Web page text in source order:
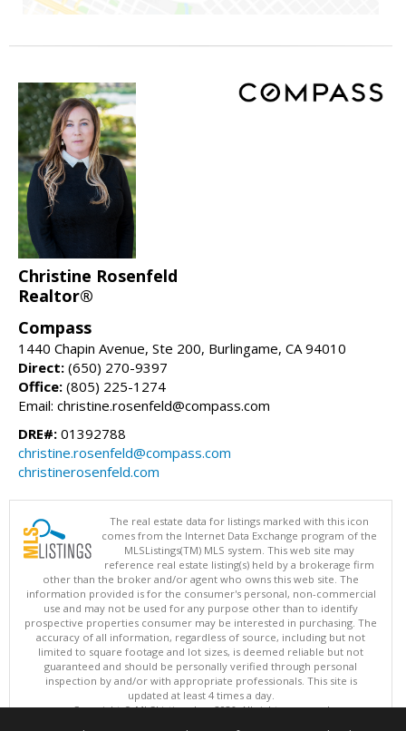
Christine Rosenfeld
Realtor®
Compass
1440 Chapin Avenue, Ste 200, Burlingame, CA 94010
Direct: (650) 270-9397
Office: (805) 225-1274
Email: christine.rosenfeld@compass.com
DRE#: 01392788
christine.rosenfeld@compass.com
christinerosenfeld.com
The real estate data for listings marked with this icon
comes from the Internet Data Exchange program of the
MLSListings(TM) MLS system. This web site may
reference real estate listing(s) held by a brokerage firm
other than the broker and/or agent who owns this web site. The
information provided is for the consumer's personal, non-commercial
use and may not be used for any purpose other than to identify
prospective properties consumer may be interested in purchasing. The
accuracy of all information, regardless of source, including but not
limited to square footage and lot sizes, is deemed reliable but not
guaranteed and should be personally verified through personal
inspection by and/or with appropriate professionals. This site is
updated at least 4 times a day.
Copyright © MLSListings Inc. 2026. All rights reserved